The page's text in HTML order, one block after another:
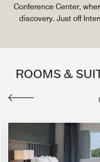
Conference Center,
discovery. Just off
ROOMS &
Icon